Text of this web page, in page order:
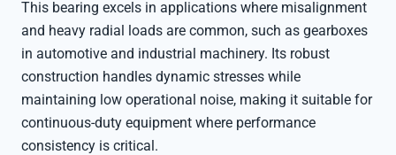
This bearing excels in applications where misalignment
and heavy radial loads are common, such as gearboxes
in automotive and industrial machinery. Its robust
construction handles dynamic stresses while
maintaining low operational noise, making it suitable for
continuous-duty equipment where performance
consistency is critical.